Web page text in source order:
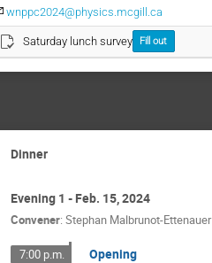
wnppc2024@physics.mcgill.ca
Saturday lunch survey Fill out
Dinner
Evening 1 - Feb. 15, 2024
Convener: Stephan Malbrunot-Ettenauer
7:00 p.m. Opening